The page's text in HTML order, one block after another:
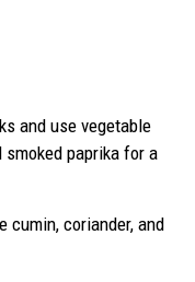
and use vegetable
smoked paprika for a
cumin, coriander, and